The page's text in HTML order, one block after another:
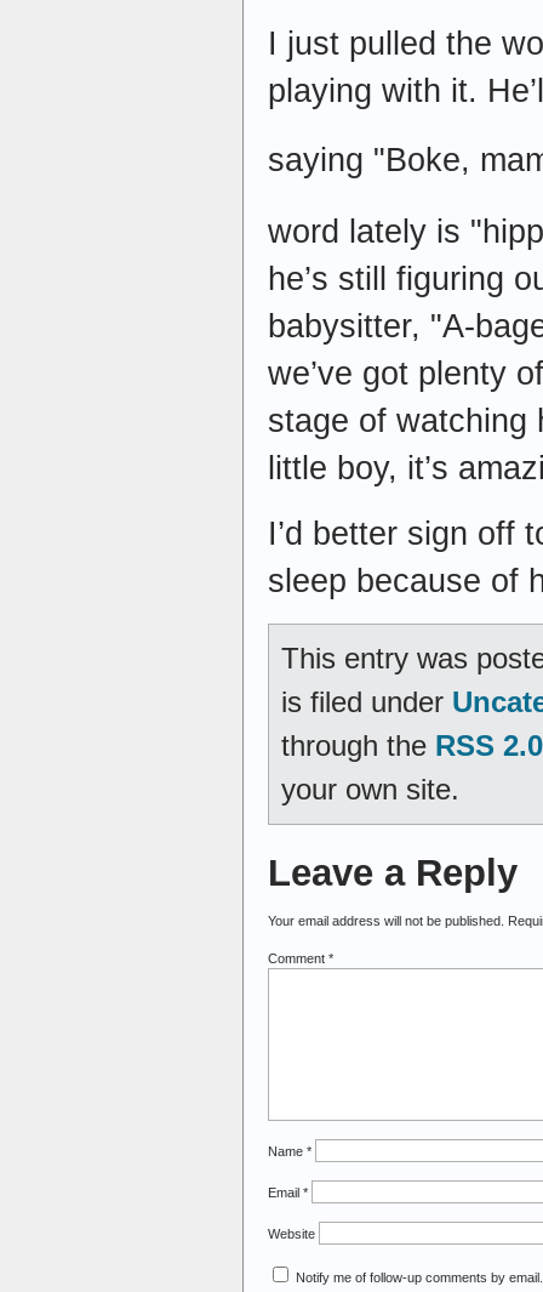
I just pulled the
playing with it.
saying "Boke,
word lately is
he’s still figuring
babysitter, "A-
we’ve got plenty
stage of watching
little boy, it’s
I’d better sign off
sleep because of
This entry was
is filed under
through the RSS 2.0
your own site.
Leave a Reply
Your email address will not be published.
Comment *
Name *
Email *
Website
Notify me of follow-up comments by email.